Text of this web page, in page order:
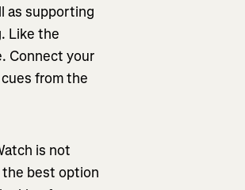
as supporting
Like the
Connect your
from the
is not
the best option